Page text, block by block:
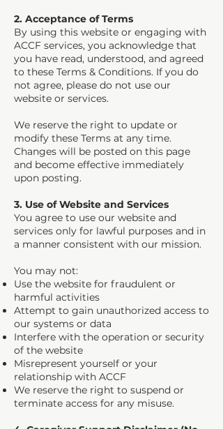
2. Acceptance of Terms
By using this website or engaging with
ACCF services, you acknowledge that
you have read, understood, and agreed
to these Terms & Conditions. If you do
not agree, please do not use our
website or services.
We reserve the right to update or
modify these Terms at any time.
Changes will be posted on this page
and become effective immediately
upon posting.
3. Use of Website and Services
You agree to use our website and
services only for lawful purposes and in
a manner consistent with our mission.
You may not:
Use the website for fraudulent or
harmful activities
Attempt to gain unauthorized access to
our systems or data
Interfere with the operation or security
of the website
Misrepresent yourself or your
relationship with ACCF
We reserve the right to suspend or
terminate access for any misuse.